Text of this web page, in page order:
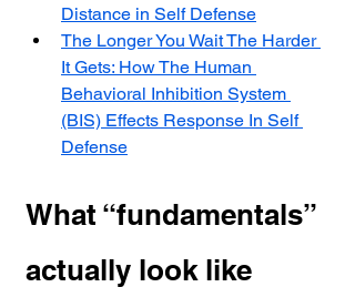
Distance in Self Defense
The Longer You Wait The Harder
It Gets: How The Human
Behavioral Inhibition System
(BIS) Effects Response In Self
Defense
What “fundamentals”
actually look like